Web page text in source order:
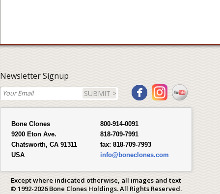
Newsletter Signup
SUBMIT >
Bone Clones
9200 Eton Ave.
Chatsworth, CA 91311
USA
800-914-0091
818-709-7991
fax: 818-709-7993
info@boneclones.com
Except where indicated otherwise, all images and text
© 1992-2026 Bone Clones Holdings. All Rights Reserved.